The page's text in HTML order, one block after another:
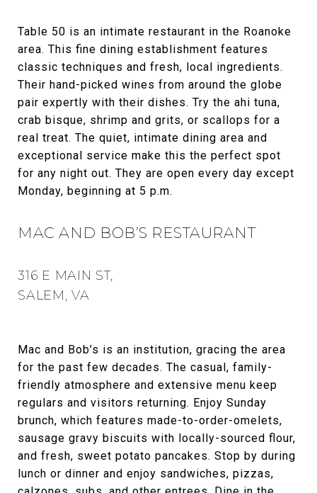
Table 50 is an intimate restaurant in the Roanoke
area. This fine dining establishment features
classic techniques and fresh, local ingredients.
Their hand-picked wines from around the globe
pair expertly with their dishes. Try the ahi tuna,
crab bisque, shrimp and grits, or scallops for a
real treat. The quiet, intimate dining area and
exceptional service make this the perfect spot
for any night out. They are open every day except
Monday, beginning at 5 p.m.
MAC AND BOB’S RESTAURANT
316 E MAIN ST,
SALEM, VA
Mac and Bob’s is an institution, gracing the area
for the past few decades. The casual, family-
friendly atmosphere and extensive menu keep
regulars and visitors returning. Enjoy Sunday
brunch, which features made-to-order-omelets,
sausage gravy biscuits with locally-sourced flour,
and fresh, sweet potato pancakes. Stop by during
lunch or dinner and enjoy sandwiches, pizzas,